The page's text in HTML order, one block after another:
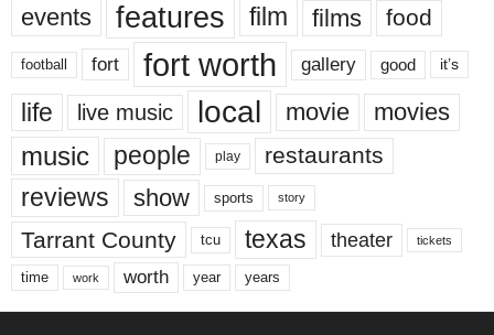
events features film films food
football fort fort worth gallery good it’s
life live music local movie movies
music people play restaurants
reviews show sports story
Tarrant County tcu texas theater tickets
time work worth year years